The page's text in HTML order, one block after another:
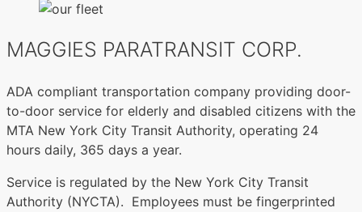
MAGGIES PARATRANSIT CORP.
ADA compliant transportation company providing door-
to-door service for elderly and disabled citizens with the
MTA New York City Transit Authority, operating 24
hours daily, 365 days a year.
Service is regulated by the New York City Transit
Authority (NYCTA). Employees must be fingerprinted